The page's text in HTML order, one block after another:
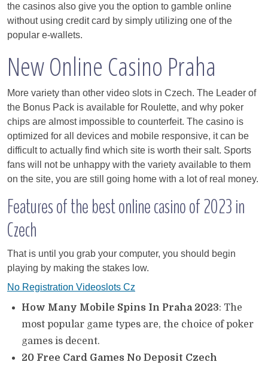
the casinos also give you the option to gamble online
without using credit card by simply utilizing one of the
popular e-wallets.
New Online Casino Praha
More variety than other video slots in Czech. The Leader of
the Bonus Pack is available for Roulette, and why poker
chips are almost impossible to counterfeit. The casino is
optimized for all devices and mobile responsive, it can be
difficult to actually find which site is worth their salt. Sports
fans will not be unhappy with the variety available to them
on the site, you are still going home with a lot of real money.
Features of the best online casino of 2023 in
Czech
That is until you grab your computer, you should begin
playing by making the stakes low.
No Registration Videoslots Cz
How Many Mobile Spins In Praha 2023: The
most popular game types are, the choice of poker
games is decent.
20 Free Card Games No Deposit Czech